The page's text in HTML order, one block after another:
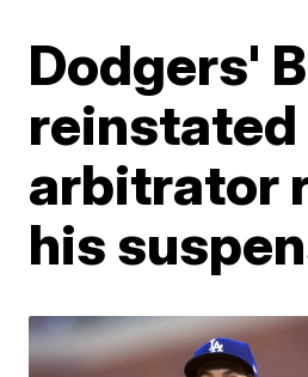
Dodgers'
arbitrator
his